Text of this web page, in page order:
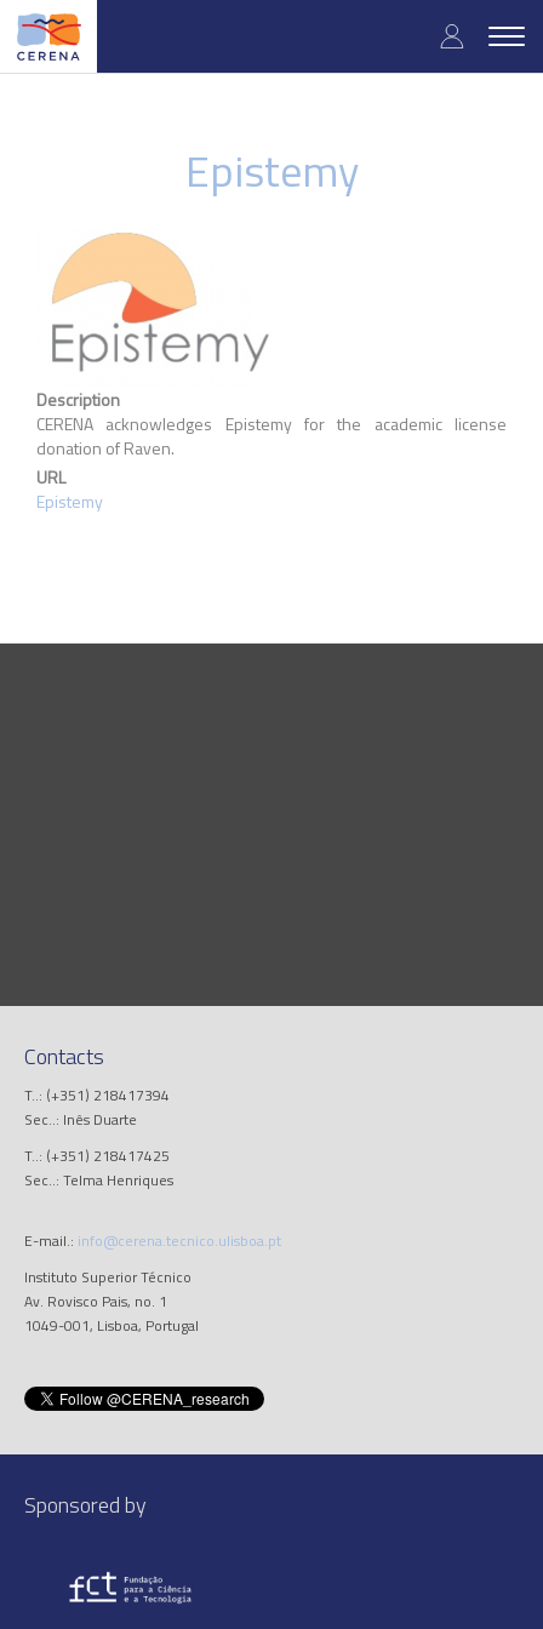
Skip
main
User
Epistemy
Description
CERENA acknowledges Epistemy for the academic license
donation of Raven.
URL
Epistemy
Contacts
T..: (+351) 218417394
Sec..: Inês Duarte
T..: (+351) 218417425
Sec..: Telma Henriques
E-mail.: info@cerena.tecnico.ulisboa.pt
Instituto Superior Técnico
Av. Rovisco Pais, no. 1
1049-001, Lisboa, Portugal
Sponsored by